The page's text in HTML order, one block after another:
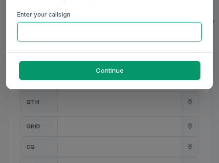
MY NAME
0/20
0/20
ANT
0/31
QTH
0/23
GRID
CQ
Enter your callsign
Continue